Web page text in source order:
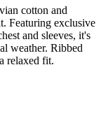
cotton and
Featuring exclusive
and sleeves, it's
weather. Ribbed
relaxed fit.